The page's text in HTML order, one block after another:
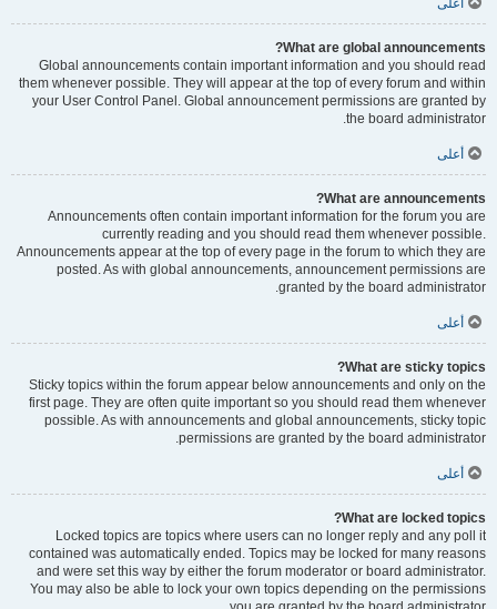
أعلى
What are global announcements?
Global announcements contain important information and you should read
them whenever possible. They will appear at the top of every forum and within
your User Control Panel. Global announcement permissions are granted by
the board administrator.
أعلى
What are announcements?
Announcements often contain important information for the forum you are
currently reading and you should read them whenever possible.
Announcements appear at the top of every page in the forum to which they are
posted. As with global announcements, announcement permissions are
granted by the board administrator.
أعلى
What are sticky topics?
Sticky topics within the forum appear below announcements and only on the
first page. They are often quite important so you should read them whenever
possible. As with announcements and global announcements, sticky topic
permissions are granted by the board administrator.
أعلى
What are locked topics?
Locked topics are topics where users can no longer reply and any poll it
contained was automatically ended. Topics may be locked for many reasons
and were set this way by either the forum moderator or board administrator.
You may also be able to lock your own topics depending on the permissions